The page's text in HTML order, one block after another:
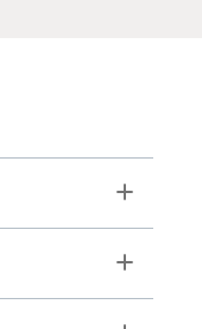
Toggle
Toggle